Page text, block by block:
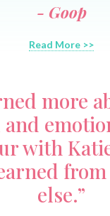
- Goop
Read More >>
more
and
with
else.”